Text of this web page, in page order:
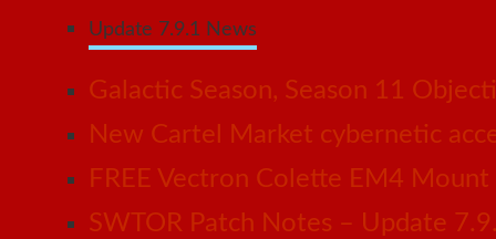
Update 7.9.1 News
Galactic Season, Season 11
New Cartel Market cybernetic
FREE Vectron Colette EM4
SWTOR Patch Notes – Update